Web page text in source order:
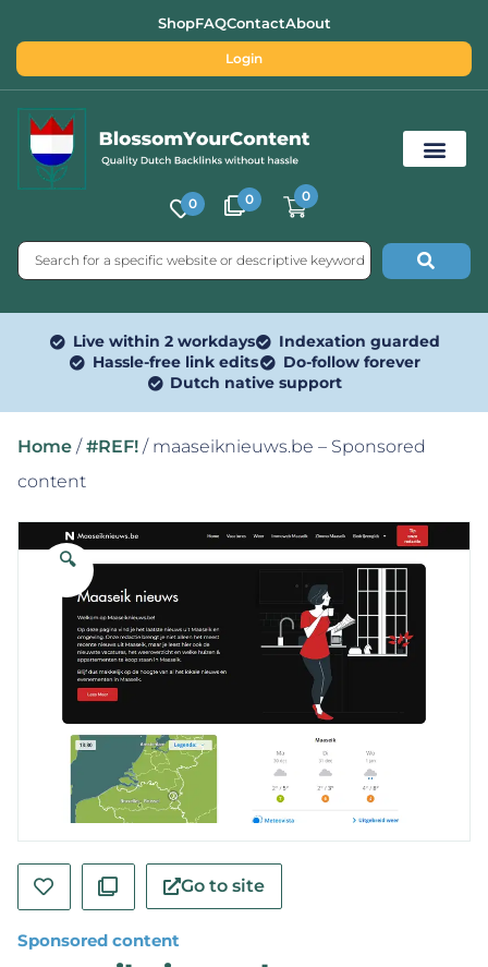
ShopFAQContactAbout
Login
0 0 0
Live within 2 workdays
Indexation guarded
Hassle-free link edits
Do-follow forever
Dutch native support
Home / #REF! / maaseiknieuws.be – Sponsored
content
🔍
Go to site
Sponsored content